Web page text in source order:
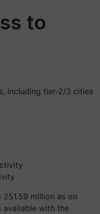
to
including tier-2/3 cities
million as on
available with the